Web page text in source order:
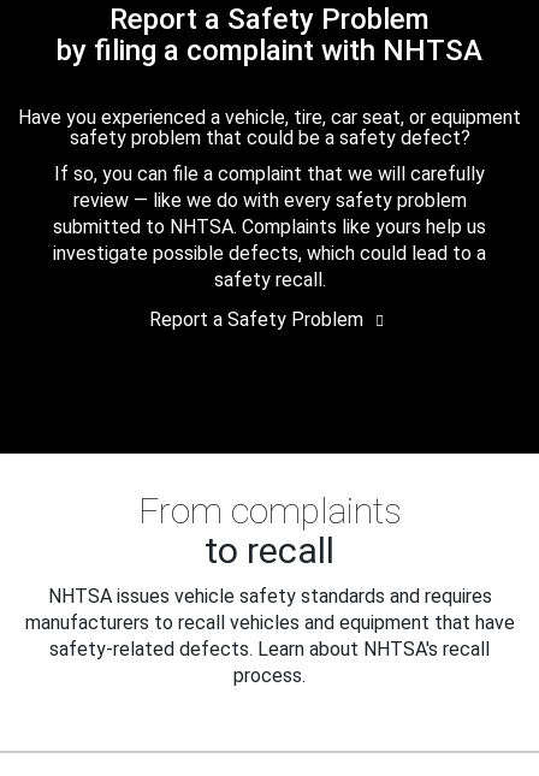
Report a Safety Problem
by filing a complaint with NHTSA
Have you experienced a vehicle, tire, car seat, or equipment
safety problem that could be a safety defect?
If so, you can file a complaint that we will carefully
review — like we do with every safety problem
submitted to NHTSA. Complaints like yours help us
investigate possible defects, which could lead to a
safety recall.
Report a Safety Problem
From complaints
to recall
NHTSA issues vehicle safety standards and requires
manufacturers to recall vehicles and equipment that have
safety-related defects. Learn about NHTSA's recall
process.